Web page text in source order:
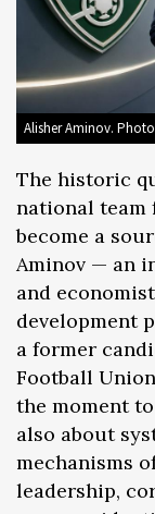
Alisher Aminov.
The historic
national team
become a
Aminov — an
and
development
a former
Football
the moment
also about
mechanisms
leadership,